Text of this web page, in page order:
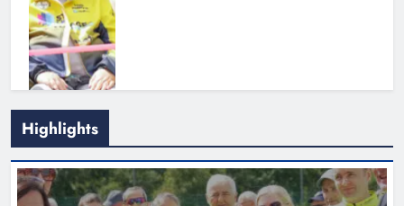
supporting young people in
Drogheda
Highlights